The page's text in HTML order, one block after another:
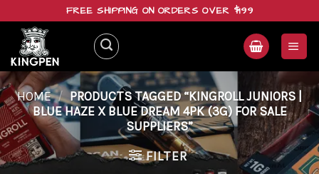
content
FREE SHIPPING ON ORDERS OVER $199
HOME / PRODUCTS TAGGED “KINGROLL JUNIORS |
BLUE HAZE X BLUE DREAM 4PK (3G) FOR SALE
SUPPLIERS”
FILTER